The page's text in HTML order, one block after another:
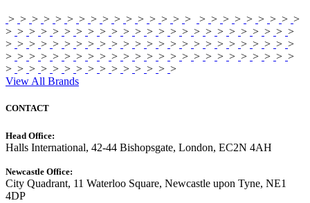
> > > > > > > > > > > > > > > > > > > > > > > > >
> > > > > > > > > > > > > > > > > > > > > > > > >
> > > > > > > > > > > > > > > > > > > > > > > > >
> > > > > > > > > > > > > > > > > > > > > > > > >
> > > > > > > > > > > > > > >
View All Brands
CONTACT
Head Office:
Halls International, 42-44 Bishopsgate, London, EC2N 4AH
Newcastle Office:
City Quadrant, 11 Waterloo Square, Newcastle upon Tyne, NE1
4DP